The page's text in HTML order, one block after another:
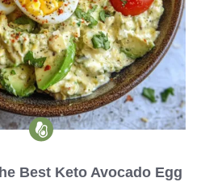
Best Keto Avocado Egg